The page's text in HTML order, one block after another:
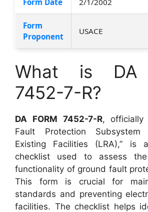
Form
Proponent
USACE
What is DA
7452-7-R?
DA FORM 7452-7-R, officially
Fault Protection Subsystem
Existing Facilities (LRA),” is
checklist used to assess
functionality of ground fault
This form is crucial for
standards and preventing
facilities. The checklist helps